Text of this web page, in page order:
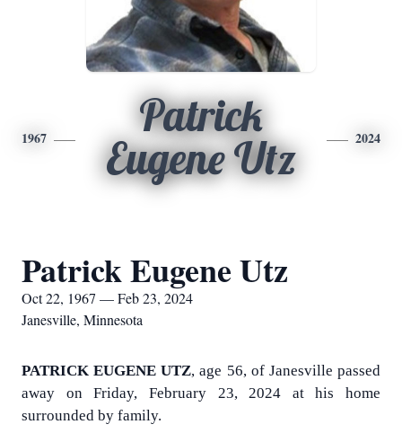
1967
Patrick
Eugene Utz
2024
Patrick Eugene Utz
Oct 22, 1967 — Feb 23, 2024
Janesville, Minnesota
PATRICK EUGENE UTZ, age 56, of Janesville passed
away on Friday, February 23, 2024 at his home
surrounded by family.